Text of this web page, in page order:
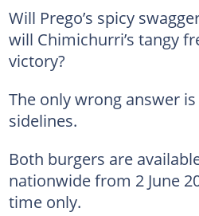
Will Prego’s spicy
will Chimichurri’s tangy
victory?
The only wrong answer
sidelines.
Both burgers are
nationwide from 2 June
time only.